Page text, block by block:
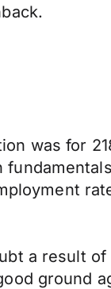
was for
a result
ground